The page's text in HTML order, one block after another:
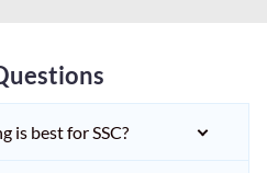
is best for SSC?